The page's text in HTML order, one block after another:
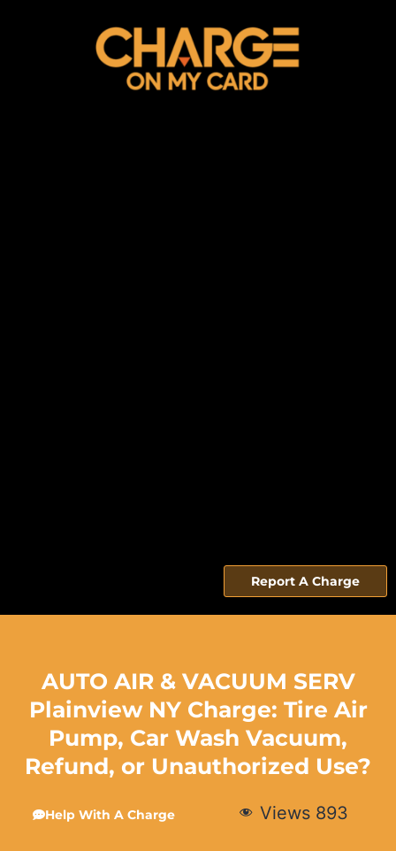
Report A Charge
AUTO AIR & VACUUM SERV
Plainview NY Charge: Tire Air
Pump, Car Wash Vacuum,
Refund, or Unauthorized Use?
Help With A Charge Views 893